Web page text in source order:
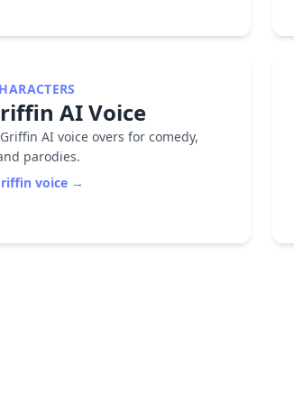
AI Voice
AI voice overs for comedy,
parodies.
voice →